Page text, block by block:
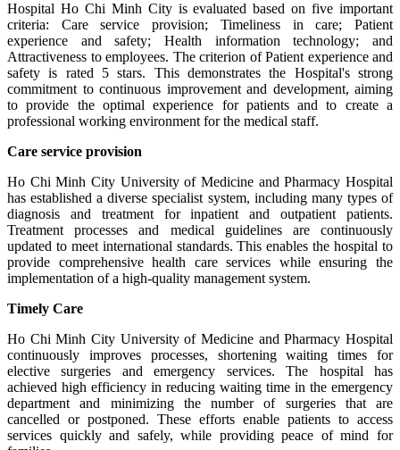
Hospital Ho Chi Minh City is evaluated based on five important
criteria: Care service provision; Timeliness in care; Patient
experience and safety; Health information technology; and
Attractiveness to employees. The criterion of Patient experience and
safety is rated 5 stars. This demonstrates the Hospital's strong
commitment to continuous improvement and development, aiming
to provide the optimal experience for patients and to create a
professional working environment for the medical staff.
Care service provision
Ho Chi Minh City University of Medicine and Pharmacy Hospital
has established a diverse specialist system, including many types of
diagnosis and treatment for inpatient and outpatient patients.
Treatment processes and medical guidelines are continuously
updated to meet international standards. This enables the hospital to
provide comprehensive health care services while ensuring the
implementation of a high-quality management system.
Timely Care
Ho Chi Minh City University of Medicine and Pharmacy Hospital
continuously improves processes, shortening waiting times for
elective surgeries and emergency services. The hospital has
achieved high efficiency in reducing waiting time in the emergency
department and minimizing the number of surgeries that are
cancelled or postponed. These efforts enable patients to access
services quickly and safely, while providing peace of mind for